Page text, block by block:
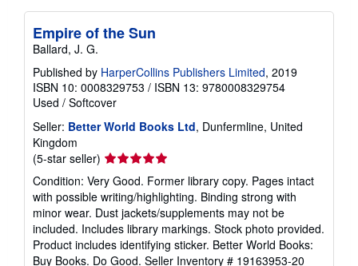
Empire of the Sun
Ballard, J. G.
Published by HarperCollins Publishers Limited, 2019
ISBN 10: 0008329753 / ISBN 13: 9780008329754
Used / Softcover
Seller: Better World Books Ltd, Dunfermline, United
Kingdom
(5-star seller) Seller
rating
5
out
of
5
stars
Condition: Very Good. Former library copy. Pages intact
with possible writing/highlighting. Binding strong with
minor wear. Dust jackets/supplements may not be
included. Includes library markings. Stock photo provided.
Product includes identifying sticker. Better World Books:
Buy Books. Do Good. Seller Inventory # 19163953-20